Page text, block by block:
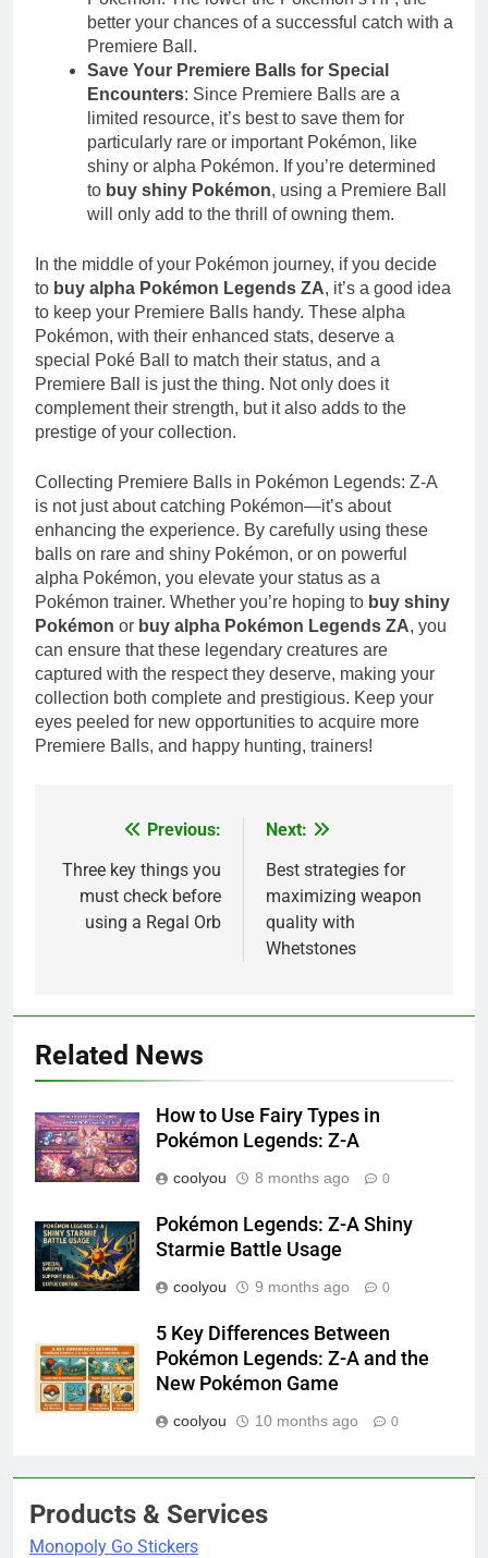
better your chances of a successful catch with a
Premiere Ball.
Save Your Premiere Balls for Special
Encounters: Since Premiere Balls are a
limited resource, it’s best to save them for
particularly rare or important Pokémon, like
shiny or alpha Pokémon. If you’re determined
to buy shiny Pokémon, using a Premiere Ball
will only add to the thrill of owning them.
In the middle of your Pokémon journey, if you decide
to buy alpha Pokémon Legends ZA, it’s a good idea
to keep your Premiere Balls handy. These alpha
Pokémon, with their enhanced stats, deserve a
special Poké Ball to match their status, and a
Premiere Ball is just the thing. Not only does it
complement their strength, but it also adds to the
prestige of your collection.
Collecting Premiere Balls in Pokémon Legends: Z-A
is not just about catching Pokémon—it’s about
enhancing the experience. By carefully using these
balls on rare and shiny Pokémon, or on powerful
alpha Pokémon, you elevate your status as a
Pokémon trainer. Whether you’re hoping to buy shiny
Pokémon or buy alpha Pokémon Legends ZA, you
can ensure that these legendary creatures are
captured with the respect they deserve, making your
collection both complete and prestigious. Keep your
eyes peeled for new opportunities to acquire more
Premiere Balls, and happy hunting, trainers!
navigation
Previous:
Three key things you
must check before
using a Regal Orb
Next:
Best strategies for
maximizing weapon
quality with
Whetstones
Related News
How to Use Fairy Types in
Pokémon Legends: Z-A
coolyou 8 months ago 0
Pokémon Legends: Z-A Shiny
Starmie Battle Usage
coolyou 9 months ago 0
5 Key Differences Between
Pokémon Legends: Z-A and the
New Pokémon Game
coolyou 10 months ago 0
Products & Services
Monopoly Go Stickers